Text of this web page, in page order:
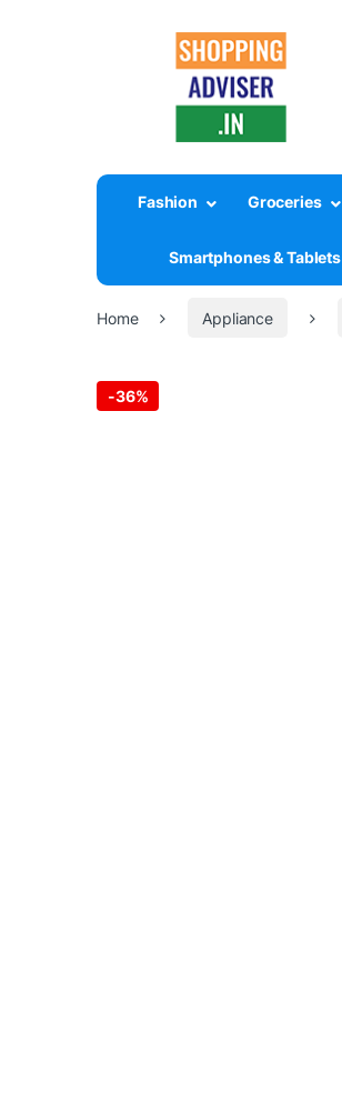
Fashion Groceries
Smartphones & Tablets
Home Appliance
-36%